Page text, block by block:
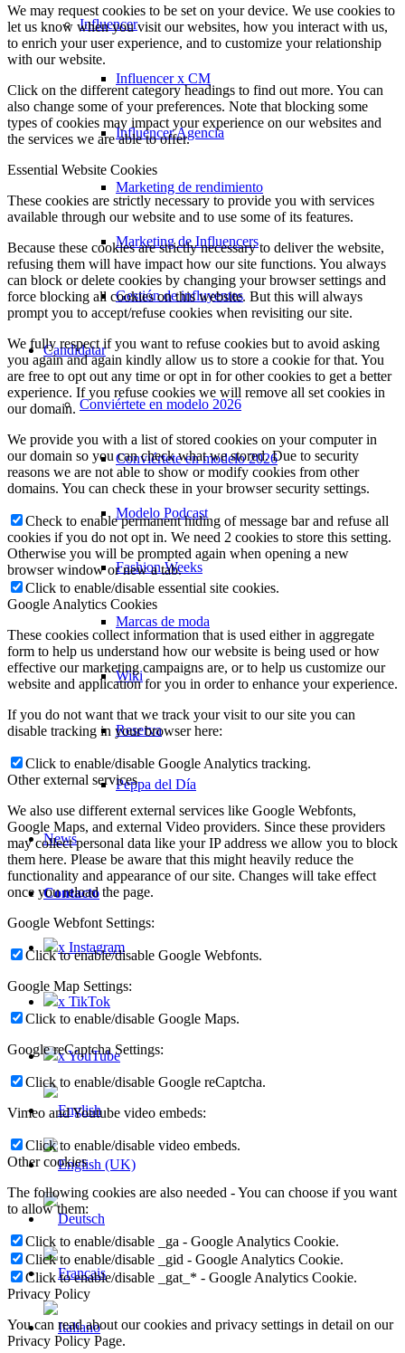
Influencer
Influencer x CM
Influencer Agencia
Marketing de rendimiento
Marketing de Influencers
Gestión de influyentes
Candidatar
Conviértete en modelo 2026
Conviértete en modelo 2026
Modelo Podcast
Fashion Weeks
Marcas de moda
Wiki
Reserva
Peppa del Día
News
Contacto
x Instagram
x TikTok
x YouTube
We may request cookies to be set on your device. We use cookies to
let us know when you visit our websites, how you interact with us,
to enrich your user experience, and to customize your relationship
with our website.
Click on the different category headings to find out more. You can
also change some of your preferences. Note that blocking some
types of cookies may impact your experience on our websites and
the services we are able to offer.
Essential Website Cookies
These cookies are strictly necessary to provide you with services
available through our website and to use some of its features.
Because these cookies are strictly necessary to deliver the website,
refusing them will have impact how our site functions. You always
can block or delete cookies by changing your browser settings and
force blocking all cookies on this website. But this will always
prompt you to accept/refuse cookies when revisiting our site.
We fully respect if you want to refuse cookies but to avoid asking
you again and again kindly allow us to store a cookie for that. You
are free to opt out any time or opt in for other cookies to get a better
experience. If you refuse cookies we will remove all set cookies in
our domain.
We provide you with a list of stored cookies on your computer in
our domain so you can check what we stored. Due to security
reasons we are not able to show or modify cookies from other
domains. You can check these in your browser security settings.
Check to enable permanent hiding of message bar and refuse all
cookies if you do not opt in. We need 2 cookies to store this setting.
Otherwise you will be prompted again when opening a new
browser window or new a tab.
Click to enable/disable essential site cookies.
Google Analytics Cookies
These cookies collect information that is used either in aggregate
form to help us understand how our website is being used or how
effective our marketing campaigns are, or to help us customize our
website and application for you in order to enhance your experience.
If you do not want that we track your visit to our site you can
disable tracking in your browser here:
Click to enable/disable Google Analytics tracking.
Other external services
We also use different external services like Google Webfonts,
Google Maps, and external Video providers. Since these providers
may collect personal data like your IP address we allow you to block
them here. Please be aware that this might heavily reduce the
functionality and appearance of our site. Changes will take effect
once you reload the page.
Google Webfont Settings:
Click to enable/disable Google Webfonts.
Google Map Settings:
Click to enable/disable Google Maps.
Google reCaptcha Settings:
Click to enable/disable Google reCaptcha.
Vimeo and Youtube video embeds:
Click to enable/disable video embeds.
Other cookies
The following cookies are also needed - You can choose if you want
to allow them:
Click to enable/disable _ga - Google Analytics Cookie.
Click to enable/disable _gid - Google Analytics Cookie.
Click to enable/disable _gat_* - Google Analytics Cookie.
Privacy Policy
You can read about our cookies and privacy settings in detail on our
Privacy Policy Page.